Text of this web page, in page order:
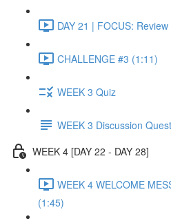
DAY 21 | FOCUS:
CHALLENGE #3 (1:11)
WEEK 3 Quiz
WEEK 3 Discussion
WEEK 4 [DAY 22 - DAY 28]
WEEK 4 WELCOME
(1:45)